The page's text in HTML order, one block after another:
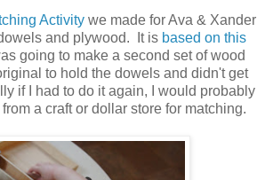
Activity we made for Ava & Xander
and plywood. It is based on this
going to make a second set of wood
to hold the dowels and didn't get
if I had to do it again, I would probably
a craft or dollar store for matching.